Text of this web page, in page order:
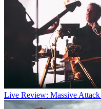
Live Review: Massive